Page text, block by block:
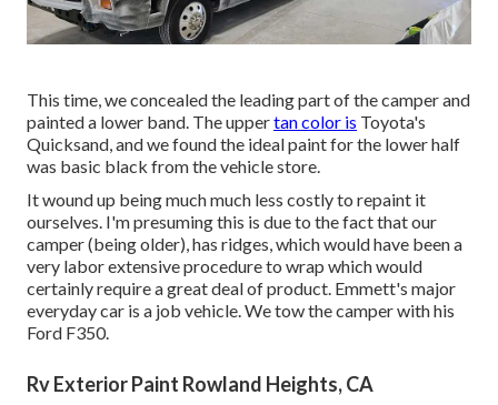
This time, we concealed the leading part of the camper and
painted a lower band. The uppertan color is Toyota's
Quicksand, and we found the ideal paint for the lower half
was basic black from the vehicle store.
It wound up being much much less costly to repaint it
ourselves. I'm presuming this is due to the fact that our
camper (being older), has ridges, which would have been a
very labor extensive procedure to wrap which would
certainly require a great deal of product. Emmett's major
everyday car is a job vehicle. We tow the camper with his
Ford F350.
Rv Exterior Paint Rowland Heights, CA